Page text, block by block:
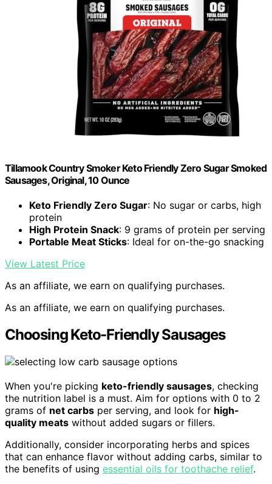
Tillamook Country Smoker Keto Friendly Zero Sugar Smoked
Sausages, Original, 10 Ounce
Keto Friendly Zero Sugar: No sugar or carbs, high
protein
High Protein Snack: 9 grams of protein per serving
Portable Meat Sticks: Ideal for on-the-go snacking
View Latest Price
As an affiliate, we earn on qualifying purchases.
As an affiliate, we earn on qualifying purchases.
Choosing Keto-Friendly Sausages
When you're picking keto-friendly sausages, checking
the nutrition label is a must. Aim for options with 0 to 2
grams of net carbs per serving, and look for high-
quality meats without added sugars or fillers.
Additionally, consider incorporating herbs and spices
that can enhance flavor without adding carbs, similar to
the benefits of using essential oils for toothache relief.